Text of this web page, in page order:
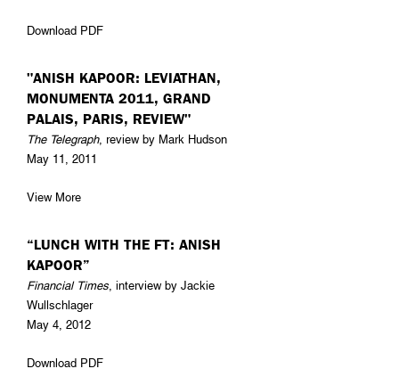
Download PDF
"ANISH KAPOOR: LEVIATHAN,
MONUMENTA 2011, GRAND
PALAIS, PARIS, REVIEW"
The Telegraph, review by Mark Hudson
May 11, 2011
View More
“LUNCH WITH THE FT: ANISH
KAPOOR”
Financial Times, interview by Jackie
Wullschlager
May 4, 2012
Download PDF